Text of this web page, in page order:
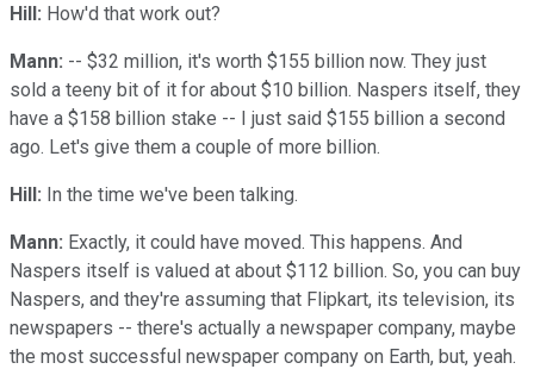
Hill: How'd that work out?
Mann: -- $32 million, it's worth $155 billion now. They just
sold a teeny bit of it for about $10 billion. Naspers itself, they
have a $158 billion stake -- I just said $155 billion a second
ago. Let's give them a couple of more billion.
Hill: In the time we've been talking.
Mann: Exactly, it could have moved. This happens. And
Naspers itself is valued at about $112 billion. So, you can buy
Naspers, and they're assuming that Flipkart, its television, its
newspapers -- there's actually a newspaper company, maybe
the most successful newspaper company on Earth, but, yeah.